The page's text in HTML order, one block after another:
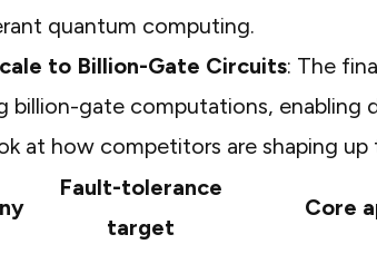
quantum computing.
to Billion-Gate Circuits: The
billion-gate computations, enabling
at how competitors are shaping up
Fault-tolerance
target
Core